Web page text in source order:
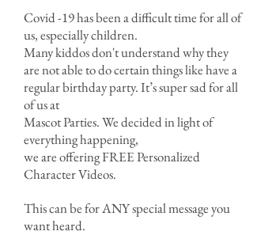
Covid -19 has been a difficult time for all of
us, especially children.
Many kiddos don't understand why they
are not able to do certain things like have a
regular birthday party. It’s super sad for all
of us at
Mascot Parties. We decided in light of
everything happening,
we are offering FREE Personalized
Character Videos.
This can be for ANY special message you
want heard.